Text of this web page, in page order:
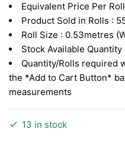
was:
RM3.43.
is:
RM1.79.
Equivalent Price Per
Product Sold in Rolls :
Roll Size : 0.53metres
Stock Available
Quantity/Rolls required
the *Add to Cart Button*
measurements
13 in stock